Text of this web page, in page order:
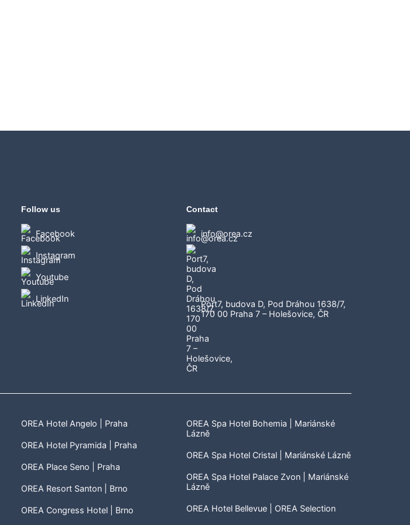
Follow us
Facebook
Instagram
Youtube
LinkedIn
Contact
info@orea.cz
Port7, budova D, Pod Dráhou 1638/7,
170 00 Praha 7 – Holešovice, ČR
OREA Hotel Angelo | Praha
OREA Hotel Pyramida | Praha
OREA Place Seno | Praha
OREA Resort Santon | Brno
OREA Congress Hotel | Brno
OREA Spa Hotel Bohemia | Mariánské
Lázně
OREA Spa Hotel Cristal | Mariánské Lázně
OREA Spa Hotel Palace Zvon | Mariánské
Lázně
OREA Hotel Bellevue | OREA Selection